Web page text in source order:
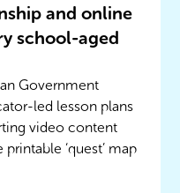
and online
school-aged
Government
led lesson plans
video content
‘quest’ map